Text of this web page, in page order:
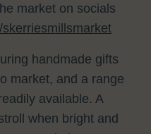
market on socials
handmade gifts
market, and a range
available. A
when bright and